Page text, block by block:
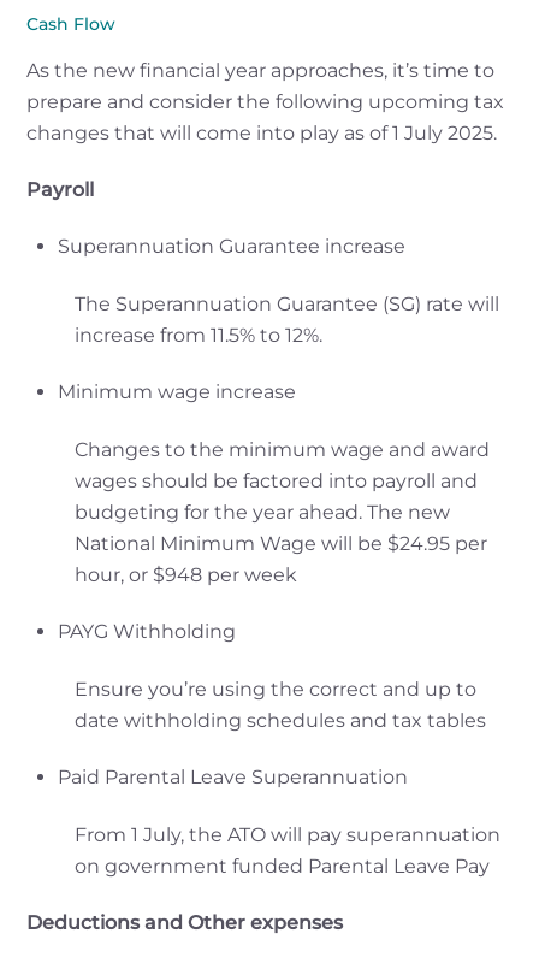
Cash Flow
As the new financial year approaches, it’s time to
prepare and consider the following upcoming tax
changes that will come into play as of 1 July 2025.
Payroll
Superannuation Guarantee increase
The Superannuation Guarantee (SG) rate will
increase from 11.5% to 12%.
Minimum wage increase
Changes to the minimum wage and award
wages should be factored into payroll and
budgeting for the year ahead. The new
National Minimum Wage will be $24.95 per
hour, or $948 per week
PAYG Withholding
Ensure you’re using the correct and up to
date withholding schedules and tax tables
Paid Parental Leave Superannuation
From 1 July, the ATO will pay superannuation
on government funded Parental Leave Pay
Deductions and Other expenses